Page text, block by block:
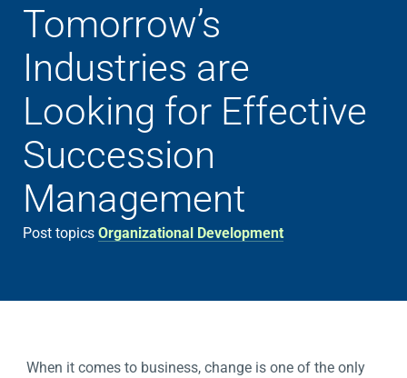
Tomorrow’s
Industries are
Looking for Effective
Succession
Management
Post topics Organizational Development
When it comes to business, change is one of the only